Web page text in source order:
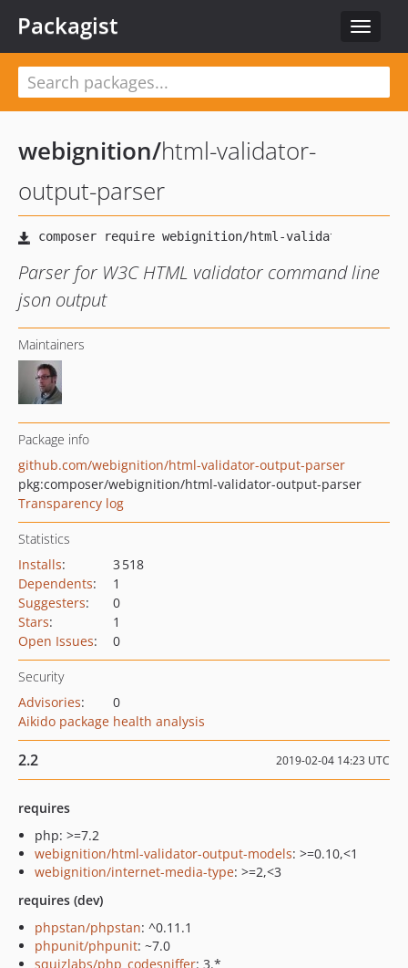
Toggle
Packagist
webignition/html-validator-
output-parser
Parser for W3C HTML validator command line
json output
Maintainers
Package info
github.com/webignition/html-validator-output-parser
pkg:composer/webignition/html-validator-output-parser
Transparency log
Statistics
Installs:
3 518
Dependents:
1
Suggesters:
0
Stars:
1
Open Issues: 0
Security
Advisories:
0
Aikido package health analysis
2.2 2019-02-04 14:23 UTC
requires
php: >=7.2
webignition/html-validator-output-models: >=0.10,<1
webignition/internet-media-type: >=2,<3
requires (dev)
phpstan/phpstan: ^0.11.1
phpunit/phpunit: ~7.0
squizlabs/php_codesniffer: 3.*